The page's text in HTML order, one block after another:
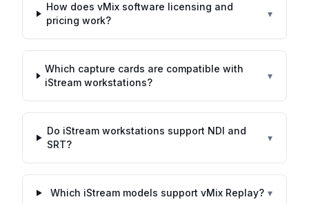
How does vMix software licensing and
pricing work?
▾
Which capture cards are compatible with
iStream workstations?
▾
Do iStream workstations support NDI and
SRT?
▾
Which iStream models support vMix Replay? ▾